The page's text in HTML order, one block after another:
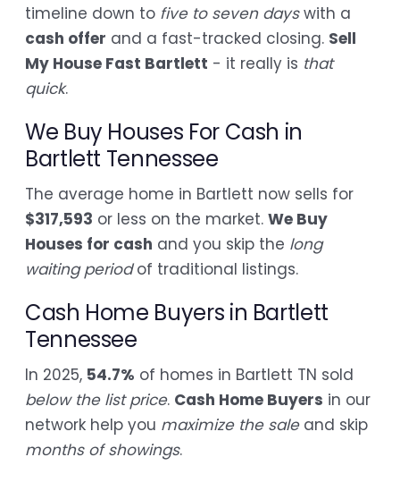
timeline down to five to seven dayswith a
cash offer and a fast-tracked closing. Sell
My House Fast Bartlett - it really is that
quick.
We Buy Houses For Cash in
Bartlett Tennessee
The average home in Bartlett now sells for
$317,593 or less on the market. We Buy
Houses for cash and you skip the long
waiting periodof traditional listings.
Cash Home Buyers in Bartlett
Tennessee
In 2025, 54.7% of homes in Bartlett TN sold
below the list price. Cash Home Buyers in our
network help you maximize the saleand skip
months of showings.